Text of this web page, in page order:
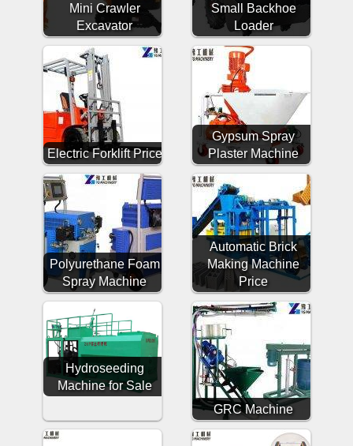
Mini Crawler
Excavator
Small Backhoe
Loader
Electric Forklift Price
Gypsum Spray
Plaster Machine
Polyurethane Foam
Spray Machine
Automatic Brick
Making Machine
Price
Hydroseeding
Machine for Sale
GRC Machine